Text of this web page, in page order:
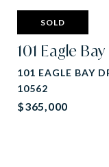
SOLD
101 Eagle
101 EAGLE BAY
10562
$365,000